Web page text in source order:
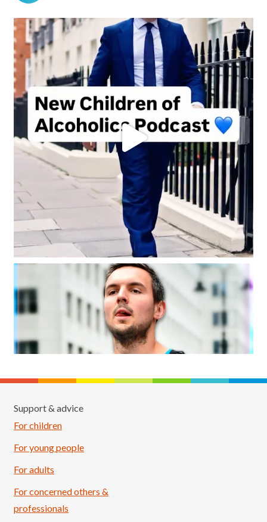
Support & advice
For children
For young people
For adults
For concerned others &
professionals